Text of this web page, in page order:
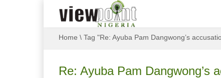
Home \ Tag "Re: Ayuba Pam Dangwong’s
Re: Ayuba Pam Dangwong’s